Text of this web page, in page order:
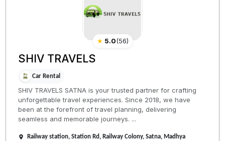
★ 5.0(56)
SHIV TRAVELS
Car Rental
SHIV TRAVELS SATNA is your trusted partner for crafting
unforgettable travel experiences. Since 2018, we have
been at the forefront of travel planning, delivering
seamless and memorable journeys. ...
Railway station, Station Rd, Railway Colony, Satna, Madhya